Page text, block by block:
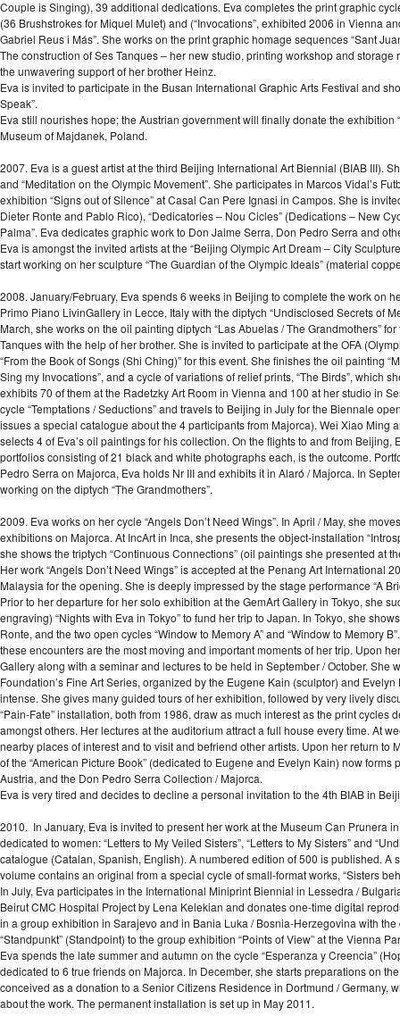
Couple is Singing), 39 additional dedications. Eva completes the print graphic
(36 Brushstrokes for Miquel Mulet) and (“Invocations”, exhibited 2006 in Vienna
Gabriel Reus i Más”. She works on the print graphic homage sequences “Sant
The construction of Ses Tanques – her new studio, printing workshop and
the unwavering support of her brother Heinz.
Eva is invited to participate in the Busan International Graphic Arts Festival and
Speak”.
Eva still nourishes hope; the Austrian government will finally donate the
Museum of Majdanek, Poland.
2007. Eva is a guest artist at the third Beijing International Art Biennial (BIAB III).
and “Meditation on the Olympic Movement”. She participates in Marcos Vidal’s
exhibition “Signs out of Silence” at Casal Can Pere Ignasi in Campos. She is
Dieter Ronte and Pablo Rico), “Dedicatories – Nou Cicles” (Dedications – New
Palma”. Eva dedicates graphic work to Don Jaime Serra, Don Pedro Serra and
Eva is amongst the invited artists at the “Beijing Olympic Art Dream – City
start working on her sculpture “The Guardian of the Olympic Ideals” (material
2008. January/February, Eva spends 6 weeks in Beijing to complete the work on
Primo Piano LivinGallery in Lecce, Italy with the diptych “Undisclosed Secrets of
March, she works on the oil painting diptych “Las Abuelas / The Grandmothers”
Tanques with the help of her brother. She is invited to participate at the OFA
“From the Book of Songs (Shi Ching)” for this event. She finishes the oil painting
Sing my Invocations”, and a cycle of variations of relief prints, “The Birds”, which
exhibits 70 of them at the Radetzky Art Room in Vienna and 100 at her studio in
cycle “Temptations / Seductions” and travels to Beijing in July for the Biennale
issues a special catalogue about the 4 participants from Majorca). Wei Xiao
selects 4 of Eva’s oil paintings for his collection. On the flights to and from
portfolios consisting of 21 black and white photographs each, is the outcome.
Pedro Serra on Majorca, Eva holds Nr III and exhibits it in Alaró / Majorca. In
working on the diptych “The Grandmothers”.
2009. Eva works on her cycle “Angels Don’t Need Wings”. In April / May, she
exhibitions on Majorca. At IncArt in Inca, she presents the object-installation
she shows the triptych “Continuous Connections” (oil paintings she presented at
Her work “Angels Don’t Need Wings” is accepted at the Penang Art
Malaysia for the opening. She is deeply impressed by the stage performance “A
Prior to her departure for her solo exhibition at the GemArt Gallery in Tokyo, she
engraving) “Nights with Eva in Tokyo” to fund her trip to Japan. In Tokyo, she
Ronte, and the two open cycles “Window to Memory A” and “Window to Memory
these encounters are the most moving and important moments of her trip. Upon
Gallery along with a seminar and lectures to be held in September / October.
Foundation’s Fine Art Series, organized by the Eugene Kain (sculptor) and
intense. She gives many guided tours of her exhibition, followed by very lively
“Pain-Fate” installation, both from 1986, draw as much interest as the print cycles
amongst others. Her lectures at the auditorium attract a full house every time. At
nearby places of interest and to visit and befriend other artists. Upon her return
of the “American Picture Book” (dedicated to Eugene and Evelyn Kain) now
Austria, and the Don Pedro Serra Collection / Majorca.
Eva is very tired and decides to decline a personal invitation to the 4th BIAB in
2010. In January, Eva is invited to present her work at the Museum Can Prunera
dedicated to women: “Letters to My Veiled Sisters”, “Letters to My Sisters” and
catalogue (Catalan, Spanish, English). A numbered edition of 500 is published.
volume contains an original from a special cycle of small-format works, “Sisters
In July, Eva participates in the International Miniprint Biennial in Lessedra /
Beirut CMC Hospital Project by Lena Kelekian and donates one-time digital
in a group exhibition in Sarajevo and in Bania Luka / Bosnia-Herzegovina with
“Standpunkt” (Standpoint) to the group exhibition “Points of View” at the Vienna
Eva spends the late summer and autumn on the cycle “Esperanza y Creencia”
dedicated to 6 true friends on Majorca. In December, she starts preparations on
conceived as a donation to a Senior Citizens Residence in Dortmund / Germany,
about the work. The permanent installation is set up in May 2011.